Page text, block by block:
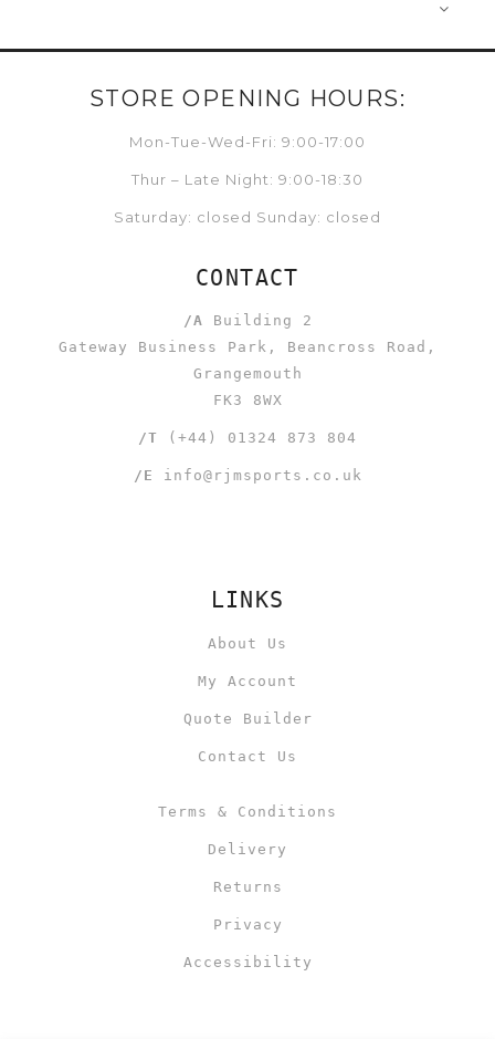
STORE OPENING HOURS:
Mon-Tue-Wed-Fri: 9:00-17:00
Thur – Late Night: 9:00-18:30
Saturday: closed Sunday: closed
CONTACT
/A Building 2
Gateway Business Park, Beancross Road,
Grangemouth
FK3 8WX
/T (+44) 01324 873 804
/E info@rjmsports.co.uk
LINKS
About Us
My Account
Quote Builder
Contact Us
Terms & Conditions
Delivery
Returns
Privacy
Accessibility